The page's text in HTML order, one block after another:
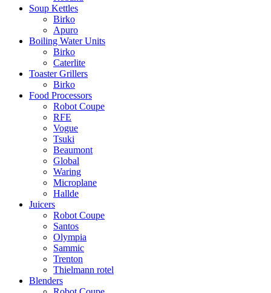
Soup Kettles
Birko
Apuro
Boiling Water Units
Birko
Caterlite
Toaster Grillers
Birko
Food Processors
Robot Coupe
RFE
Vogue
Tsuki
Beaumont
Global
Waring
Microplane
Hallde
Juicers
Robot Coupe
Santos
Olympia
Sammic
Trenton
Thielmann rotel
Blenders